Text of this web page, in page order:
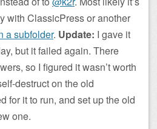
with ClassicPress or another
a subfolder. Update: I gave it
but it failed again. There
so I figured it wasn’t worth
destruct on the old
for it to run, and set up the old
one.